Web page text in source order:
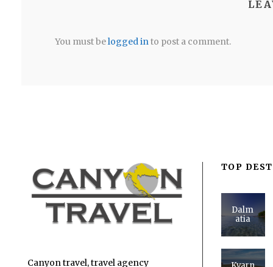
You must belogged into post a comment.
Canyon travel, travel agency
TOP
Dalm
atia